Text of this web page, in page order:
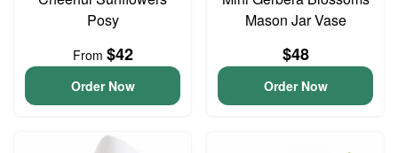
Posy
From $42
Order Now
Mason Jar Vase
$48
Order Now